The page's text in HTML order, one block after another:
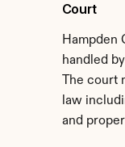
Court
Hampden
handled
The court
law
and